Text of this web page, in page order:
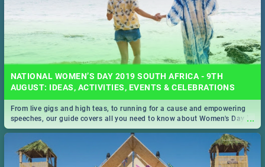
NATIONAL WOMEN’S DAY 2019 SOUTH AFRICA - 9TH
AUGUST: IDEAS, ACTIVITIES, EVENTS & CELEBRATIONS
...
From live gigs and high teas, to running for a cause and empowering
speeches, our guide covers all you need to know about Women's Day in
South Africa 2019!